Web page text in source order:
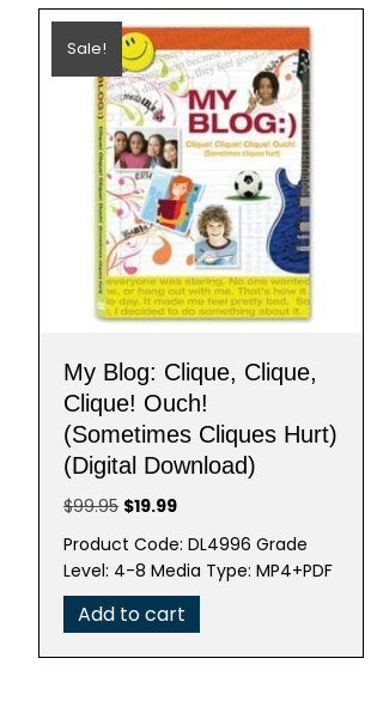
Sale!
My Blog: Clique, Clique,
Clique! Ouch!
(Sometimes Cliques Hurt)
(Digital Download)
$99.95 Original
was:
$99.95.
$19.99Current
is:
$19.99.
Product Code: DL4996 Grade
Level: 4-8 Media Type: MP4+PDF
Add to cart